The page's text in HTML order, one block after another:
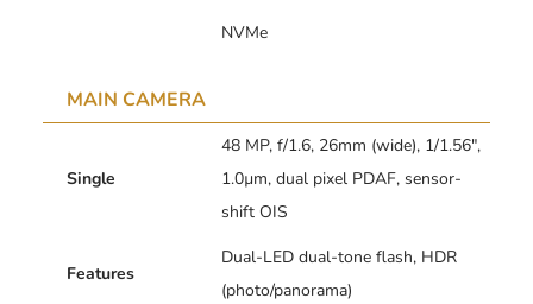
NVMe
MAIN CAMERA
Single
48 MP, f/1.6, 26mm (wide), 1/1.56″,
1.0µm, dual pixel PDAF, sensor-
shift OIS
Features
Dual-LED dual-tone flash, HDR
(photo/panorama)